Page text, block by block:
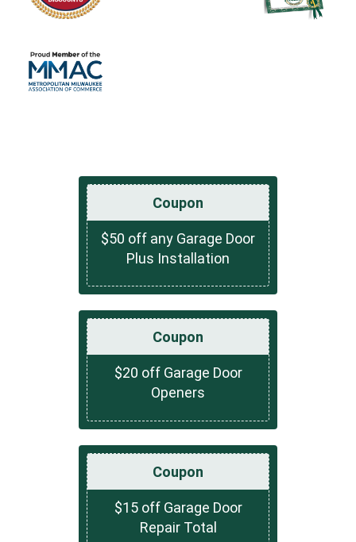
Coupon
$50 off any Garage Door
Plus Installation
Coupon
$20 off Garage Door
Openers
Coupon
$15 off Garage Door
Repair Total